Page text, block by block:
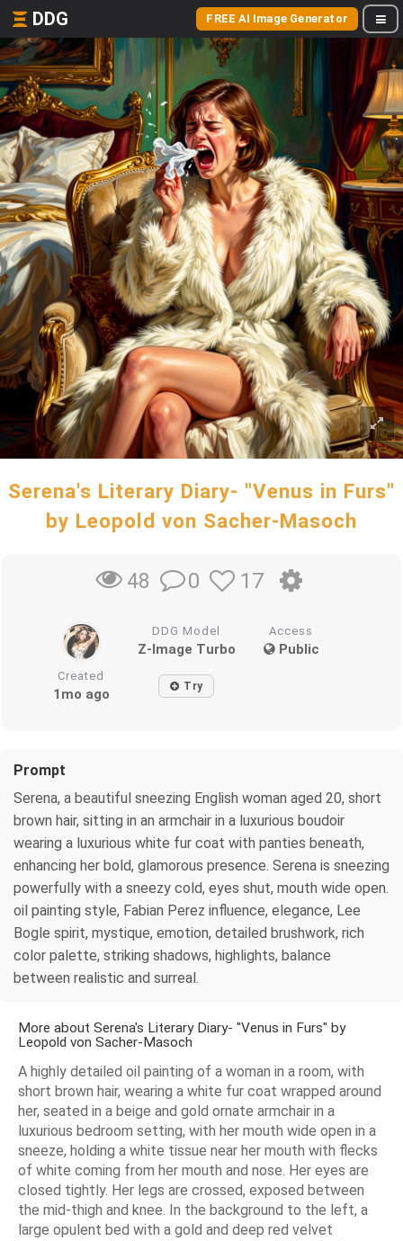
DDG FREE AI Image Generator
Serena's Literary Diary- "Venus in Furs"
by Leopold von Sacher-Masoch
48 0 17
DDG Model
Z-Image Turbo
Access
Public
Created
1mo ago Try
Prompt
Serena, a beautiful sneezing English woman aged 20, short
brown hair, sitting in an armchair in a luxurious boudoir
wearing a luxurious white fur coat with panties beneath,
enhancing her bold, glamorous presence. Serena is sneezing
powerfully with a sneezy cold, eyes shut, mouth wide open.
oil painting style, Fabian Perez influence, elegance, Lee
Bogle spirit, mystique, emotion, detailed brushwork, rich
color palette, striking shadows, highlights, balance
between realistic and surreal.
More about Serena's Literary Diary- "Venus in Furs" by
Leopold von Sacher-Masoch
A highly detailed oil painting of a woman in a room, with
short brown hair, wearing a white fur coat wrapped around
her, seated in a beige and gold ornate armchair in a
luxurious bedroom setting, with her mouth wide open in a
sneeze, holding a white tissue near her mouth with flecks
of white coming from her mouth and nose. Her eyes are
closed tightly. Her legs are crossed, exposed between
the mid-thigh and knee. In the background to the left, a
large opulent bed with a gold and deep red velvet